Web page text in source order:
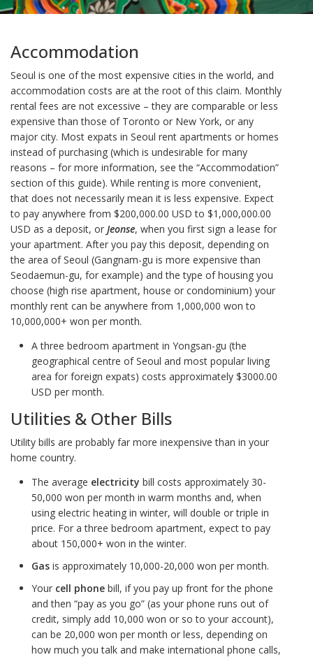
Accommodation
Seoul is one of the most expensive cities in the world, and
accommodation costs are at the root of this claim. Monthly
rental fees are not excessive – they are comparable or less
expensive than those of Toronto or New York, or any
major city. Most expats in Seoul rent apartments or homes
instead of purchasing (which is undesirable for many
reasons – for more information, see the “Accommodation”
section of this guide). While renting is more convenient,
that does not necessarily mean it is less expensive. Expect
to pay anywhere from $200,000.00 USD to $1,000,000.00
USD as a deposit, or Jeonse, when you first sign a lease for
your apartment. After you pay this deposit, depending on
the area of Seoul (Gangnam-gu is more expensive than
Seodaemun-gu, for example) and the type of housing you
choose (high rise apartment, house or condominium) your
monthly rent can be anywhere from 1,000,000 won to
10,000,000+ won per month.
A three bedroom apartment in Yongsan-gu (the
geographical centre of Seoul and most popular living
area for foreign expats) costs approximately $3000.00
USD per month.
Utilities & Other Bills
Utility bills are probably far more inexpensive than in your
home country.
The average electricity bill costs approximately 30-
50,000 won per month in warm months and, when
using electric heating in winter, will double or triple in
price. For a three bedroom apartment, expect to pay
about 150,000+ won in the winter.
Gas is approximately 10,000-20,000 won per month.
Your cell phone bill, if you pay up front for the phone
and then “pay as you go” (as your phone runs out of
credit, simply add 10,000 won or so to your account),
can be 20,000 won per month or less, depending on
how much you talk and make international phone calls,